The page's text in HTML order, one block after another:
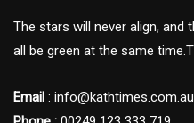
The stars will never align,
all be green at the same
Email : info@kathtimes.com.au